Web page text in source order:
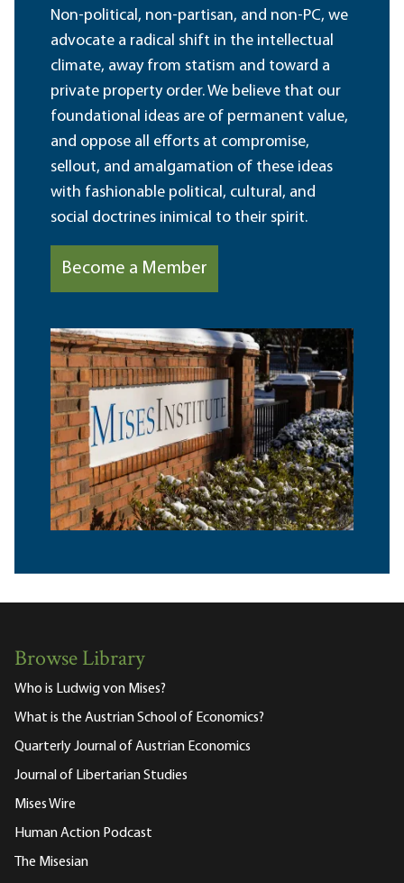
Non-political, non-partisan, and non-PC, we
advocate a radical shift in the intellectual
climate, away from statism and toward a
private property order. We believe that our
foundational ideas are of permanent value,
and oppose all efforts at compromise,
sellout, and amalgamation of these ideas
with fashionable political, cultural, and
social doctrines inimical to their spirit.
Become a Member
Browse Library
Who is Ludwig von Mises?
What is the Austrian School of Economics?
Quarterly Journal of Austrian Economics
Journal of Libertarian Studies
Mises Wire
Human Action Podcast
The Misesian